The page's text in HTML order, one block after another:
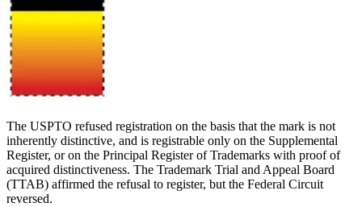
The USPTO refused registration on the basis that the mark is not
inherently distinctive, and is registrable only on the Supplemental
Register, or on the Principal Register of Trademarks with proof of
acquired distinctiveness. The Trademark Trial and Appeal Board
(TTAB) affirmed the refusal to register, but the Federal Circuit
reversed.